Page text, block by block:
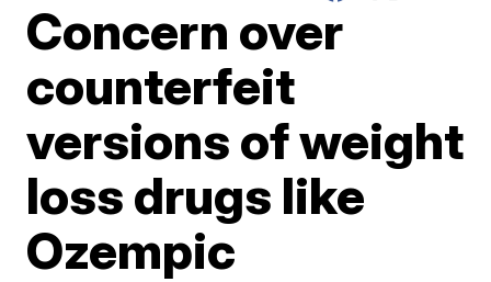
Concern over
counterfeit
versions of weight
loss drugs like
Ozempic